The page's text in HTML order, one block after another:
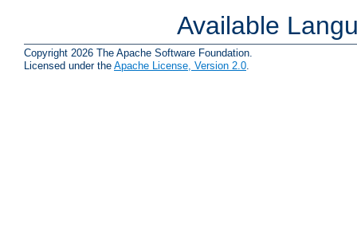
Available
Copyright 2026 The Apache Software Foundation.
Licensed under the Apache License, Version 2.0